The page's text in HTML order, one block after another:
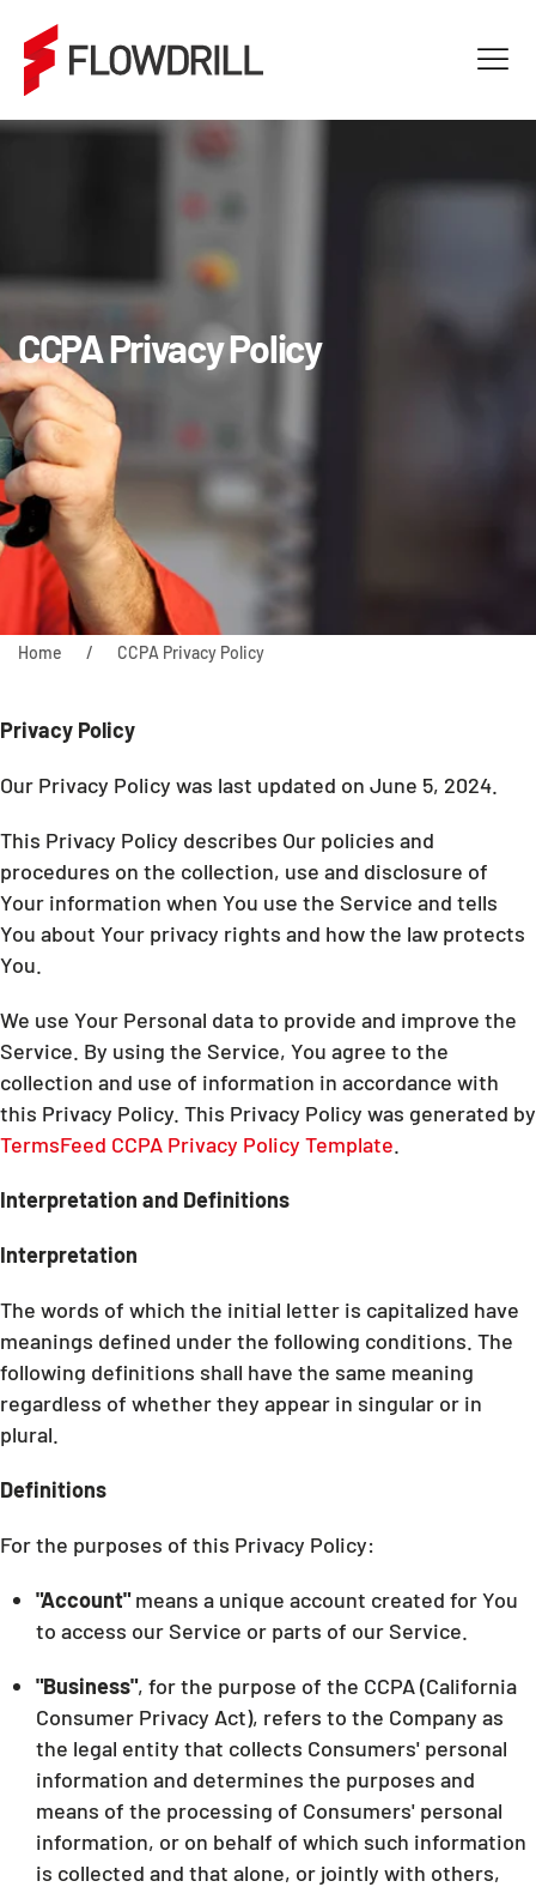
CCPA Privacy Policy
Home CCPA Privacy Policy
Privacy Policy
Our Privacy Policy was last updated on June 5, 2024.
This Privacy Policy describes Our policies and
procedures on the collection, use and disclosure of
Your information when You use the Service and tells
You about Your privacy rights and how the law protects
You.
We use Your Personal data to provide and improve the
Service. By using the Service, You agree to the
collection and use of information in accordance with
this Privacy Policy. This Privacy Policy was generated by
TermsFeed CCPA Privacy Policy Template.
Interpretation and Definitions
Interpretation
The words of which the initial letter is capitalized have
meanings defined under the following conditions. The
following definitions shall have the same meaning
regardless of whether they appear in singular or in
plural.
Definitions
For the purposes of this Privacy Policy:
"Account"means a unique account created for You
to access our Service or parts of our Service.
"Business", for the purpose of the CCPA (California
Consumer Privacy Act), refers to the Company as
the legal entity that collects Consumers' personal
information and determines the purposes and
means of the processing of Consumers' personal
information, or on behalf of which such information
is collected and that alone, or jointly with others,